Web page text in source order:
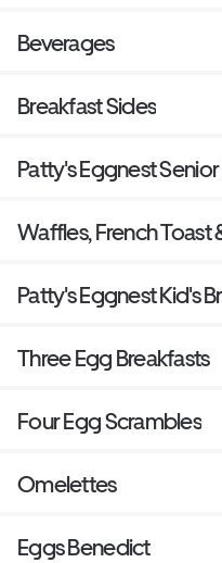
Beverages
Breakfast Sides
Patty's Eggnest
Waffles, French Toast
Patty's Eggnest Kid's
Three Egg Breakfasts
Four Egg Scrambles
Omelettes
Eggs Benedict